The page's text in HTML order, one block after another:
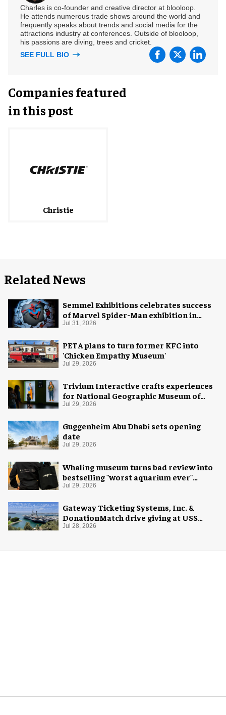
Charles is co-founder and creative director at blooloop.
He attends numerous trade shows around the world and
frequently speaks about trends and social media for the
attractions industry at conferences. Outside of blooloop,
his passions are diving, trees and cricket.
SEE FULL BIO
Companies featured
in this post
Christie
Related News
Semmel Exhibitions celebrates success
of Marvel Spider-Man exhibition in
Chicago
Jul 31, 2026
PETA plans to turn former KFC into
'Chicken Empathy Museum'
Jul 29, 2026
Trivium Interactive crafts experiences
for National Geographic Museum of
Exploration
Jul 29, 2026
Guggenheim Abu Dhabi sets opening
date
Jul 29, 2026
Whaling museum turns bad review into
bestselling "worst aquarium ever"
merch
Jul 29, 2026
Gateway Ticketing Systems, Inc. &
DonationMatch drive giving at USS
Midway Museum
Jul 28, 2026